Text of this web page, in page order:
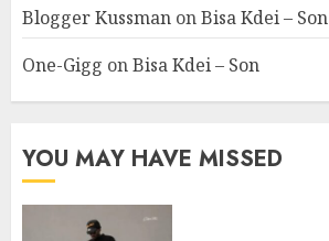
Blogger Kussman onBisa Kdei – Son
One-Gigg onBisa Kdei – Son
YOU MAY HAVE MISSED